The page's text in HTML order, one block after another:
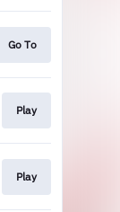
Go To
Play
Play